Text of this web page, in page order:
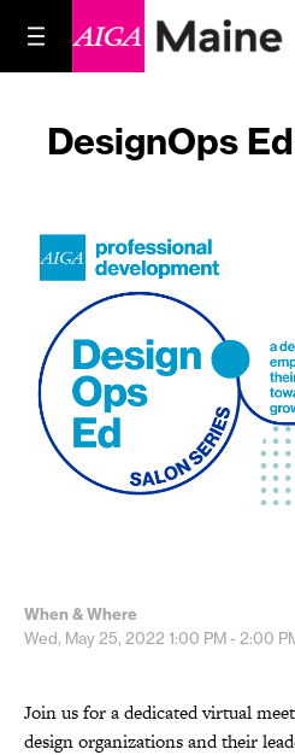
DesignOps
When & Where
Wed, May 25, 2022 1:00 PM - 2:00
Join us for a dedicated virtual
design organizations and their